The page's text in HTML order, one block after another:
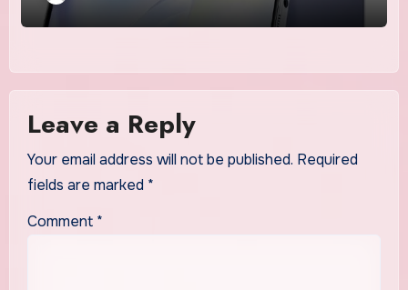
Leave a Reply
Your email address will not be published. Required
fields are marked *
Comment *